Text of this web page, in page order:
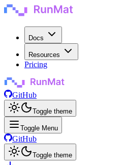
Docs
Resources
Pricing
GitHub
Toggle theme
Toggle Menu
GitHub
Toggle theme